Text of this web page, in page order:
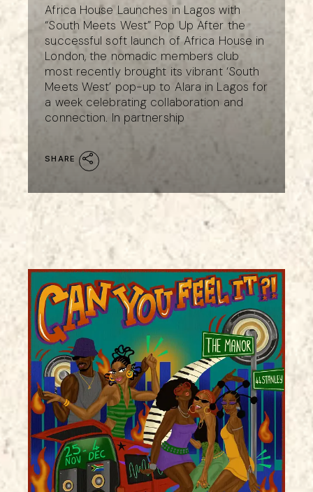
Africa House Launches in Lagos with
“South Meets West” Pop Up After the
successful soft launch of Africa House in
London, the nomadic members club
most recently brought its vibrant ‘South
Meets West’ pop-up to Alara in Lagos for
a week celebrating collaboration and
connection. In partnership
SHARE